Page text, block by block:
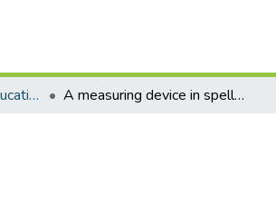
Master's Degrees (Education) A measuring device in spelling